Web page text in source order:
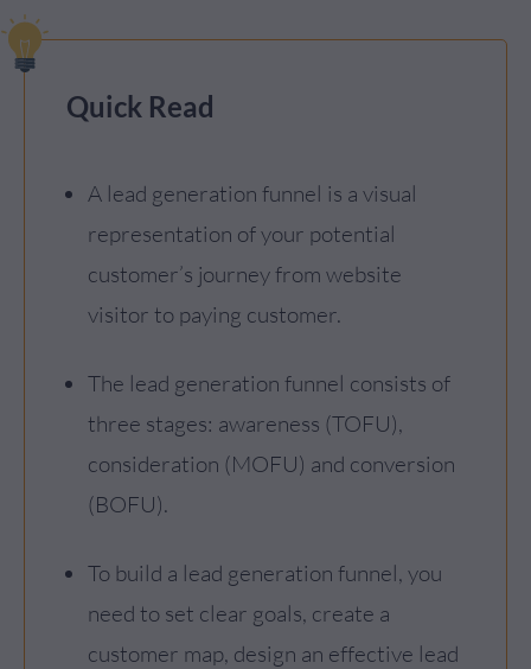
Quick Read
A lead generation funnel is a visual
representation of your potential
customer’s journey from website
visitor to paying customer.
The lead generation funnel consists of
three stages: awareness (TOFU),
consideration (MOFU) and conversion
(BOFU).
To build a lead generation funnel, you
need to set clear goals, create a
customer map, design an effective lead